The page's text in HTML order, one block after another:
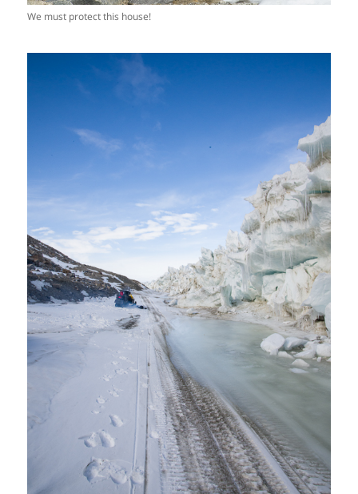
We must protect this house!